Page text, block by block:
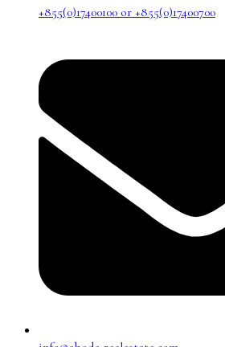
+855(0)17400100 or +855(0)17400700